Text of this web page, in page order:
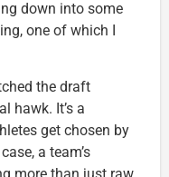
down into some
one of which I
the draft
hawk. It’s a
get chosen by
a team’s